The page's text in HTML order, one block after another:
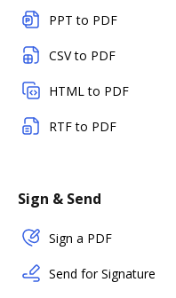
PPT to PDF
CSV to PDF
HTML to PDF
RTF to PDF
Sign & Send
Sign a PDF
Send for Signature